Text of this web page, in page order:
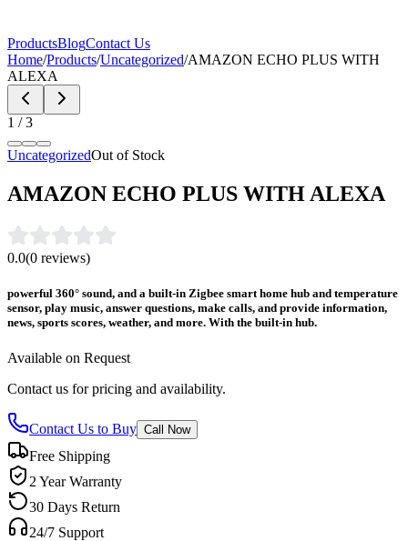
ProductsBlogContact Us
Home/Products/Uncategorized/AMAZON ECHO PLUS WITH
ALEXA
1 /3
UncategorizedOut of Stock
AMAZON ECHO PLUS WITH ALEXA
0.0(0 reviews)
powerful 360° sound, and a built-in Zigbee smart home hub and temperature
sensor, play music, answer questions, make calls, and provide information,
news, sports scores, weather, and more. With the built-in hub.
Available on Request
Contact us for pricing and availability.
Contact Us to Buy Call Now
Free Shipping
2 Year Warranty
30 Days Return
24/7 Support